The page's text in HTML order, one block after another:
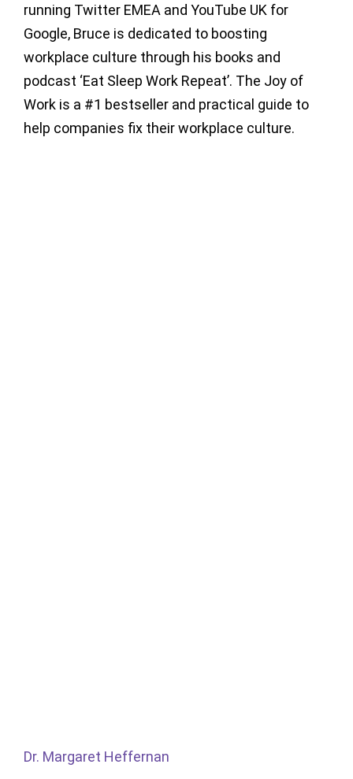
running Twitter EMEA and YouTube UK for
Google, Bruce is dedicated to boosting
workplace culture through his books and
podcast ‘Eat Sleep Work Repeat’. The Joy of
Work is a #1 bestseller and practical guide to
help companies fix their workplace culture.
Dr. Margaret Heffernan